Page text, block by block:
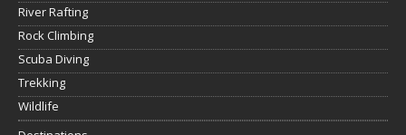
River Rafting
Rock Climbing
Scuba Diving
Trekking
Wildlife